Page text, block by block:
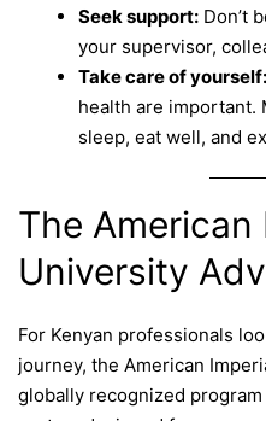
Seek support: Don’t
your supervisor,
Take care of yourself:
health are important.
sleep, eat well, and
The American
University
For Kenyan professionals
journey, the American
globally recognized